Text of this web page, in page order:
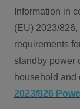
Information in
(EU) 2023/
requirements
standby power
household and
2023/826